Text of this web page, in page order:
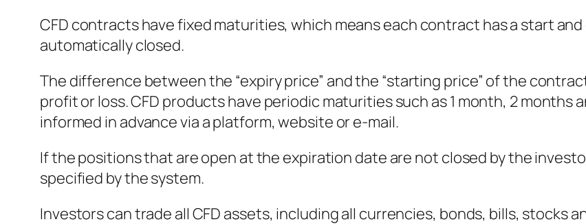
CFD contracts have fixed maturities, which means each contract has a start
automatically closed.
The difference between the “expiry price” and the “starting price” of the
profit or loss. CFD products have periodic maturities such as 1 month, 2 months
informed in advance via a platform, website or e-mail.
If the positions that are open at the expiration date are not closed by the
specified by the system.
Investors can trade all CFD assets, including all currencies, bonds, bills, stocks